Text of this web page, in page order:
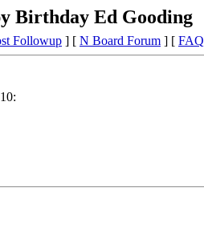
Birthday Ed Gooding
Followup ] [ N Board Forum ] [ FAQ